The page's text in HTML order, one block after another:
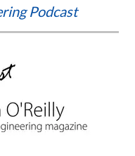
Podcast